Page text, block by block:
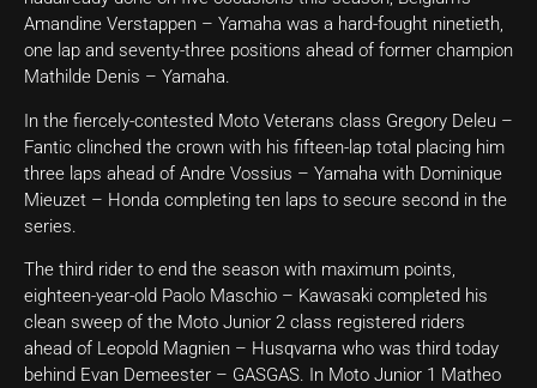
Amandine Verstappen – Yamaha was a hard-fought ninetieth,
one lap and seventy-three positions ahead of former champion
Mathilde Denis – Yamaha.
In the fiercely-contested Moto Veterans class Gregory Deleu –
Fantic clinched the crown with his fifteen-lap total placing him
three laps ahead of Andre Vossius – Yamaha with Dominique
Mieuzet – Honda completing ten laps to secure second in the
series.
The third rider to end the season with maximum points,
eighteen-year-old Paolo Maschio – Kawasaki completed his
clean sweep of the Moto Junior 2 class registered riders
ahead of Leopold Magnien – Husqvarna who was third today
behind Evan Demeester – GASGAS. In Moto Junior 1 Matheo